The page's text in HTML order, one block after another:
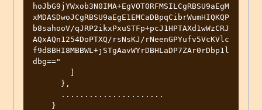
hoJbG9jYWxob3N0IMA+EgVOT0RFMSILCgRBSU9aEgM
xMDASDwoJCgRBSU9aEgE1EMCaDBpqCibrWumHIQKQP
b8sahooV/qJRP2ikxPxuSTFp+pcJ1HPTAXd1wWzCRJ
AQxAQn1254DoPTXQ/rsNsKJ/rNeenGPYufv5VcKVlc
f9d8BHI8MBBWL+jSTgAavWYrDBHLaDP7ZAr0rDbp1l
dbg=="